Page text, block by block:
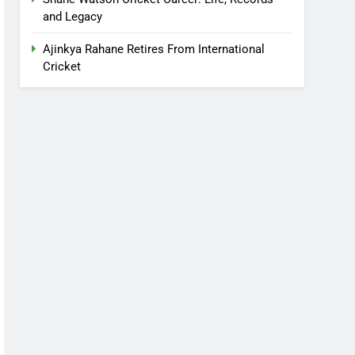
and Legacy
Ajinkya Rahane Retires From International
Cricket